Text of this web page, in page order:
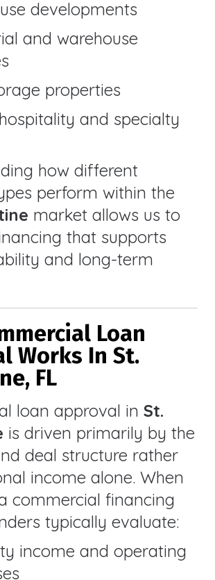
developments
and warehouse
properties
and specialty
how different
perform within the
market allows us to
that supports
and long-term
Loan
Works In St.
FL
loan approval in St.
is driven primarily by the
deal structure rather
income alone. When
commercial financing
typically evaluate:
income and operating